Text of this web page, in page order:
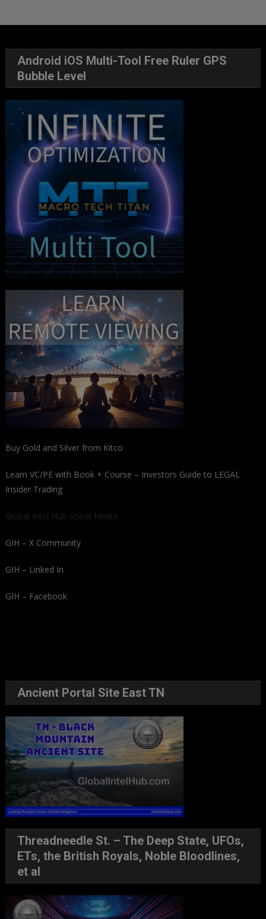
Android iOS Multi-Tool Free Ruler GPS
Bubble Level
Buy Gold and Silver from Kitco
Learn VC/PE with Book + Course – Investors Guide to LEGAL
Insider Trading
Global Intel Hub Social Media
GIH – X Community
GIH – Linked In
GIH – Facebook
Ancient Portal Site East TN
Threadneedle St. – The Deep State, UFOs,
ETs, the British Royals, Noble Bloodlines,
et al